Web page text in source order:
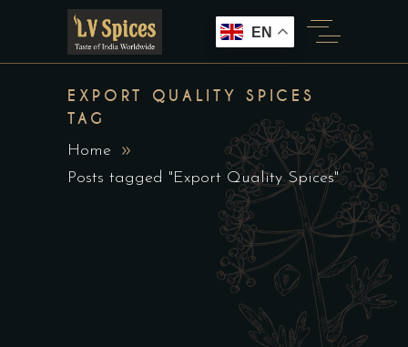
EXPORT QUALITY SPICES
TAG
Home
Posts tagged "Export Quality Spices"
EN